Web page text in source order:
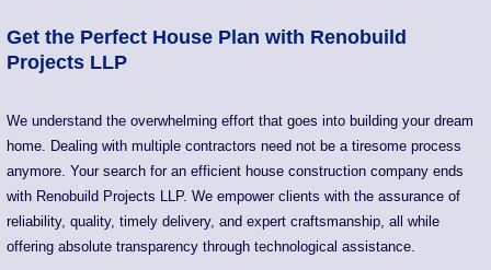
Get the Perfect House Plan with Renobuild
Projects LLP
We understand the overwhelming effort that goes into building your dream
home. Dealing with multiple contractors need not be a tiresome process
anymore. Your search for an efficient house construction company ends
with Renobuild Projects LLP. We empower clients with the assurance of
reliability, quality, timely delivery, and expert craftsmanship, all while
offering absolute transparency through technological assistance.